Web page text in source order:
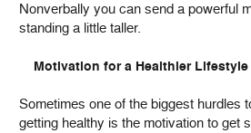
Nonverbally you can send a powerful
standing a little taller.
Motivation for a Healthier Lifestyle
Sometimes one of the biggest hurdles
getting healthy is the motivation to get